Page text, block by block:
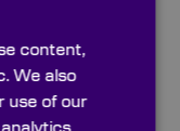
sphere in
inside
to formulate
waited in
content,
We also
use of our